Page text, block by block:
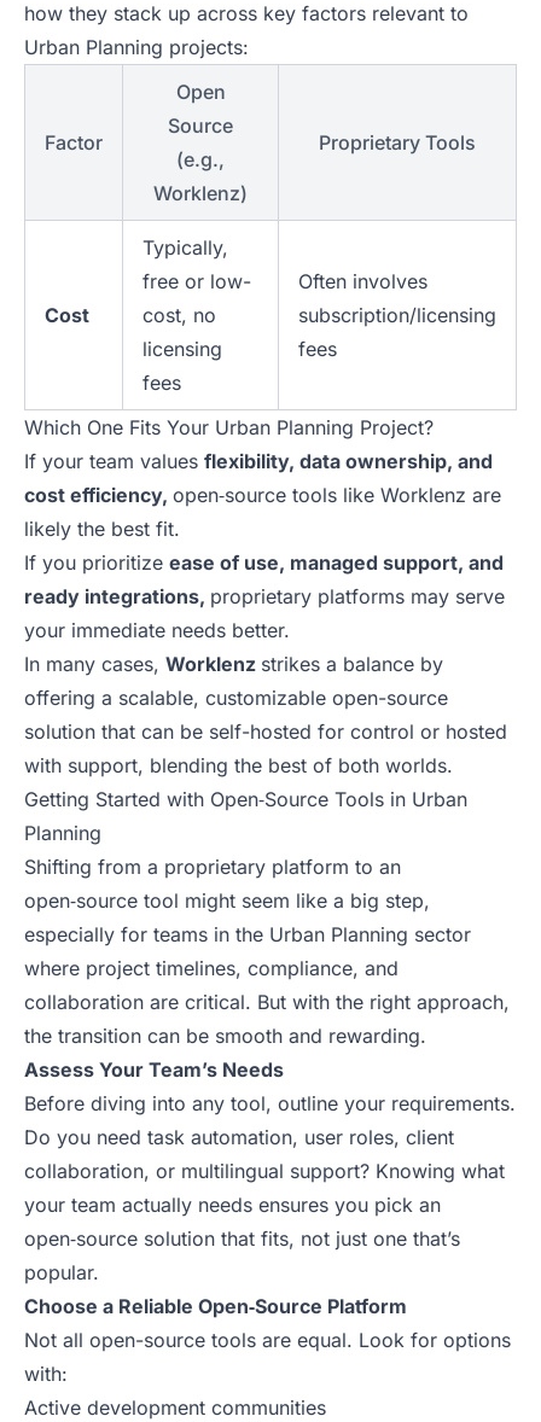
how they stack up across key factors relevant to
Urban Planning projects:
Factor
Open
Source
(e.g.,
Worklenz)
Proprietary Tools
Cost
Typically,
free or low-
cost, no
licensing
fees
Often involves
subscription/licensing
fees
Which One Fits Your Urban Planning Project?
If your team values flexibility, data ownership, and
cost efficiency, open‑source tools like Worklenz are
likely the best fit.
If you prioritize ease of use, managed support, and
ready integrations, proprietary platforms may serve
your immediate needs better.
In many cases, Worklenz strikes a balance by
offering a scalable, customizable open-source
solution that can be self-hosted for control or hosted
with support, blending the best of both worlds.
Getting Started with Open‑Source Tools in Urban
Planning
Shifting from a proprietary platform to an
open‑source tool might seem like a big step,
especially for teams in the Urban Planning sector
where project timelines, compliance, and
collaboration are critical. But with the right approach,
the transition can be smooth and rewarding.
Assess Your Team’s Needs
Before diving into any tool, outline your requirements.
Do you need task automation, user roles, client
collaboration, or multilingual support? Knowing what
your team actually needs ensures you pick an
open‑source solution that fits, not just one that’s
popular.
Choose a Reliable Open‑Source Platform
Not all open-source tools are equal. Look for options
with:
Active development communities